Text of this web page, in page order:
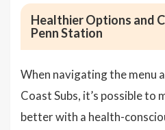
Healthier Options and
Penn Station
When navigating the menu
Coast Subs, it’s possible to
better with a health-